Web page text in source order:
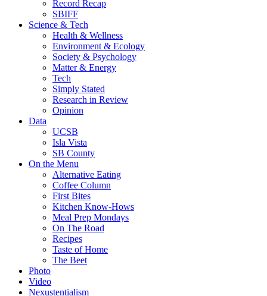
Record Recap
SBIFF
Science & Tech
Health & Wellness
Environment & Ecology
Society & Psychology
Matter & Energy
Tech
Simply Stated
Research in Review
Opinion
Data
UCSB
Isla Vista
SB County
On the Menu
Alternative Eating
Coffee Column
First Bites
Kitchen Know-Hows
Meal Prep Mondays
On The Road
Recipes
Taste of Home
The Beet
Photo
Video
Nexustentialism